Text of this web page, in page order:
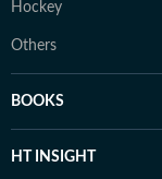
Hockey
Others
BOOKS
HT INSIGHT